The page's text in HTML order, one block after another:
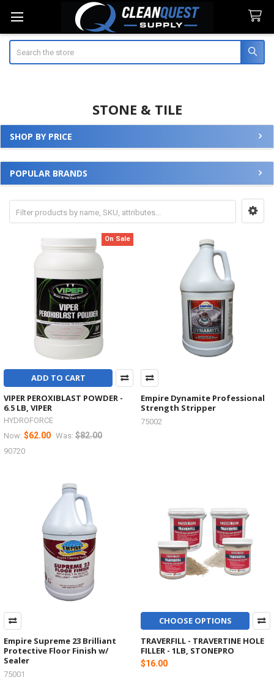
STONE & TILE
Sidebar
SHOP BY PRICE
POPULAR BRANDS
On Sale
ADD TO CART
VIPER PEROXIBLAST POWDER -
6.5 LB, VIPER
HYDROFORCE
Now: $62.00 Was: $82.00
90720
Empire Dynamite Professional
Strength Stripper
75002
Empire Supreme 23 Brilliant
Protective Floor Finish w/
Sealer
75001
CHOOSE OPTIONS
TRAVERFILL - TRAVERTINE HOLE
FILLER - 1LB, STONEPRO
$16.00